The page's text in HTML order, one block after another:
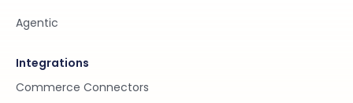
Agentic
Integrations
Commerce Connectors